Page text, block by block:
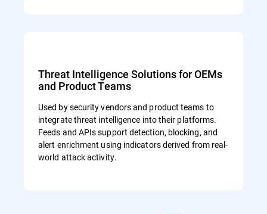
Threat Intelligence Solutions for OEMs
and Product Teams
Used by security vendors and product teams to
integrate threat intelligence into their platforms.
Feeds and APIs support detection, blocking, and
alert enrichment using indicators derived from real-
world attack activity.